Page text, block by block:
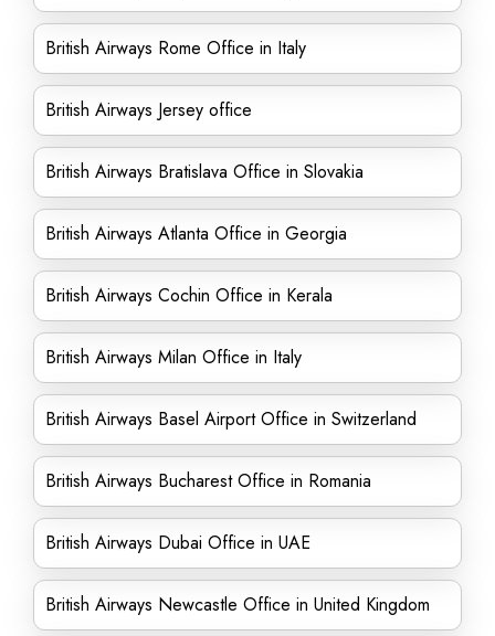
British Airways Rome Office in Italy
British Airways Jersey office
British Airways Bratislava Office in Slovakia
British Airways Atlanta Office in Georgia
British Airways Cochin Office in Kerala
British Airways Milan Office in Italy
British Airways Basel Airport Office in Switzerland
British Airways Bucharest Office in Romania
British Airways Dubai Office in UAE
British Airways Newcastle Office in United Kingdom